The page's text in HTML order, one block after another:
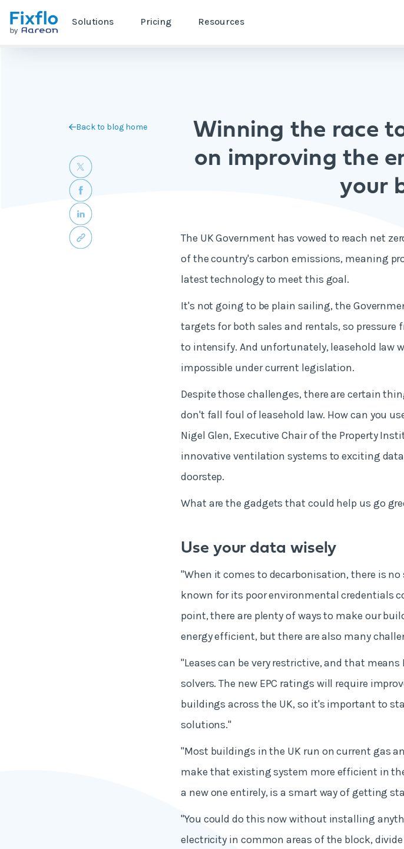
Solutions Pricing Resources
Back to blog home
Winning the race
on improving the
your
The UK Government has vowed to reach net
of the country's carbon emissions, meaning
latest technology to meet this goal.
It's not going to be plain sailing, the
targets for both sales and rentals, so
to intensify. And unfortunately, leasehold law
impossible under current legislation.
Despite those challenges, there are certain
don't fall foul of leasehold law. How can you
Nigel Glen, Executive Chair of the Property
innovative ventilation systems to exciting
doorstep.
What are the gadgets that could help us go
Use your data wisely
"When it comes to decarbonisation, there is
known for its poor environmental credentials
point, there are plenty of ways to make our
energy efficient, but there are also many
"Leases can be very restrictive, and that
solvers. The new EPC ratings will require
buildings across the UK, so it's important to
solutions."
"Most buildings in the UK run on current gas
make that existing system more efficient in
a new one entirely, is a smart way of getting
"You could do this now without installing
electricity in common areas of the block,